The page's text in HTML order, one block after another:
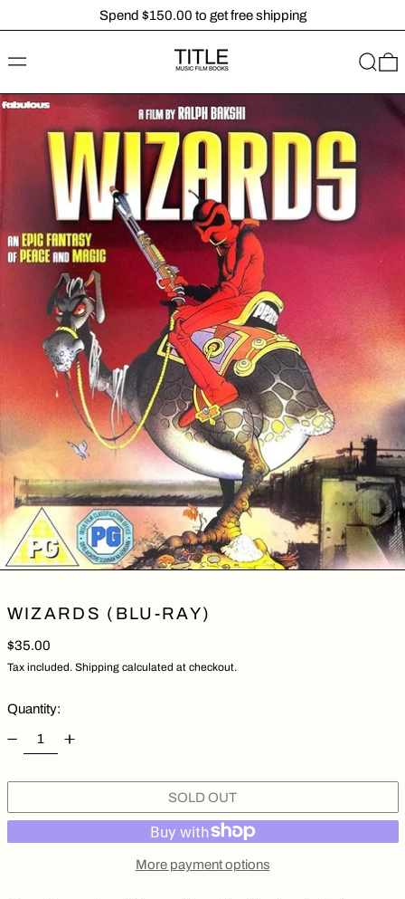
Spend $150.00 to get free shipping
MENU
WIZARDS (BLU-RAY)
Regular price
$35.00
Tax included. Shippingcalculated at checkout.
Quantity:
SOLD OUT
More payment options